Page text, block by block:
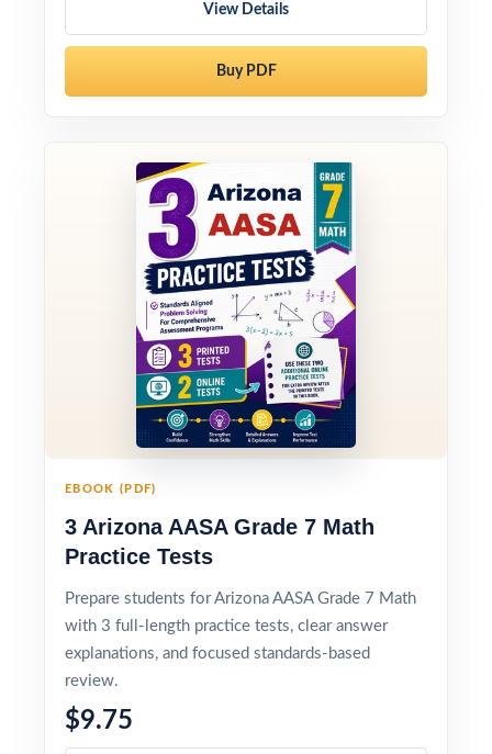
View Details
Buy PDF
EBOOK (PDF)
3 Arizona AASA Grade 7 Math
Practice Tests
Prepare students for Arizona AASA Grade 7 Math
with 3 full-length practice tests, clear answer
explanations, and focused standards-based
review.
$9.75